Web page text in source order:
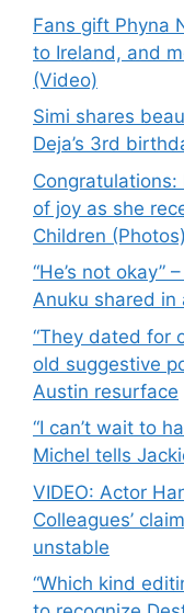
Fans gift Phyna
to Ireland, and
(Video)
Simi shares
Deja’s 3rd
of joy as she
Children (Photos)
“He’s not okay”
Anuku shared in
“They dated for
old suggestive
Austin resurface
“I can’t wait to
Michel tells
VIDEO: Actor
Colleagues’
unstable
“Which kind